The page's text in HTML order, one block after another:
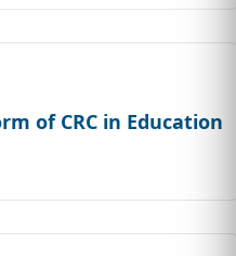
of CRC in Education